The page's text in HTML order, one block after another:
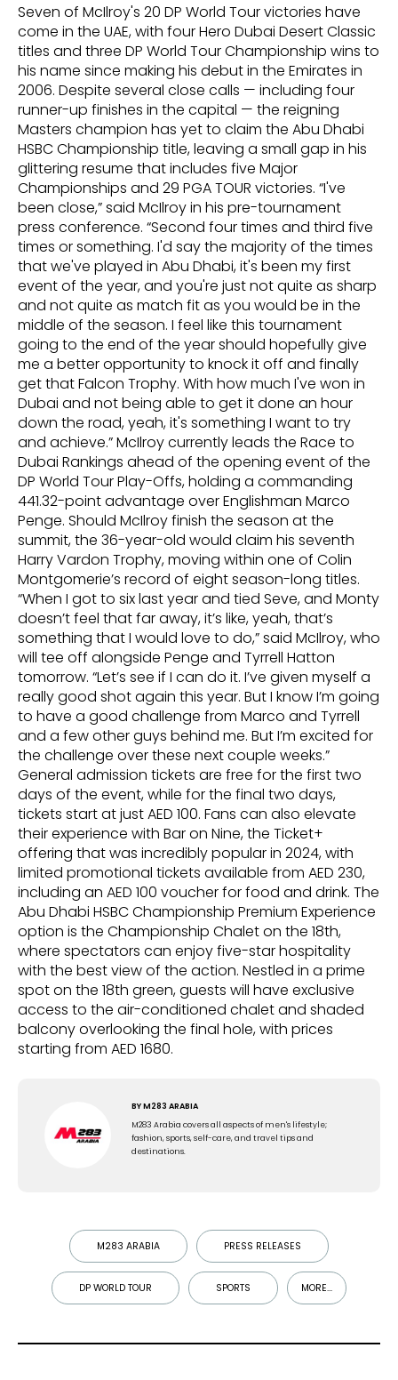
Seven of McIlroy's 20 DP World Tour victories have
come in the UAE, with four Hero Dubai Desert Classic
titles and three DP World Tour Championship wins to
his name since making his debut in the Emirates in
2006. Despite several close calls — including four
runner-up finishes in the capital — the reigning
Masters champion has yet to claim the Abu Dhabi
HSBC Championship title, leaving a small gap in his
glittering resume that includes five Major
Championships and 29 PGA TOUR victories. “I've
been close,” said McIlroy in his pre-tournament
press conference. “Second four times and third five
times or something. I'd say the majority of the times
that we've played in Abu Dhabi, it's been my first
event of the year, and you're just not quite as sharp
and not quite as match fit as you would be in the
middle of the season. I feel like this tournament
going to the end of the year should hopefully give
me a better opportunity to knock it off and finally
get that Falcon Trophy. With how much I've won in
Dubai and not being able to get it done an hour
down the road, yeah, it's something I want to try
and achieve.” McIlroy currently leads the Race to
Dubai Rankings ahead of the opening event of the
DP World Tour Play-Offs, holding a commanding
441.32-point advantage over Englishman Marco
Penge. Should McIlroy finish the season at the
summit, the 36-year-old would claim his seventh
Harry Vardon Trophy, moving within one of Colin
Montgomerie’s record of eight season-long titles.
“When I got to six last year and tied Seve, and Monty
doesn’t feel that far away, it’s like, yeah, that’s
something that I would love to do,” said McIlroy, who
will tee off alongside Penge and Tyrrell Hatton
tomorrow. “Let’s see if I can do it. I’ve given myself a
really good shot again this year. But I know I’m going
to have a good challenge from Marco and Tyrrell
and a few other guys behind me. But I’m excited for
the challenge over these next couple weeks.”
General admission tickets are free for the first two
days of the event, while for the final two days,
tickets start at just AED 100. Fans can also elevate
their experience with Bar on Nine, the Ticket+
offering that was incredibly popular in 2024, with
limited promotional tickets available from AED 230,
including an AED 100 voucher for food and drink. The
Abu Dhabi HSBC Championship Premium Experience
option is the Championship Chalet on the 18th,
where spectators can enjoy five-star hospitality
with the best view of the action. Nestled in a prime
spot on the 18th green, guests will have exclusive
access to the air-conditioned chalet and shaded
balcony overlooking the final hole, with prices
starting from AED 1680.
BYM283 ARABIA
M283 Arabia covers all aspects of men's lifestyle;
fashion, sports, self-care, and travel tips and
destinations.
M283 ARABIA PRESS RELEASES
DP WORLD TOUR SPORTS MORE...